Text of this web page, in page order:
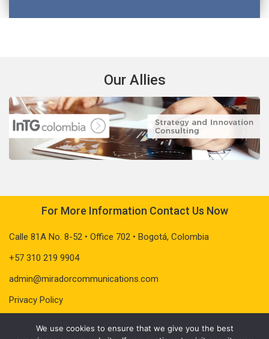
Our Allies
For More Information Contact Us Now
Calle 81A No. 8-52 • Office 702 • Bogotá, Colombia
+57 310 219 9904
admin@miradorcommunications.com
Privacy Policy
We use cookies to ensure that we give you the best